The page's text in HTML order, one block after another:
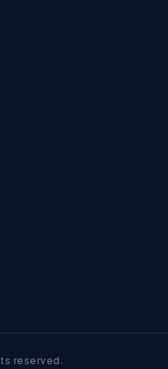
reserved.